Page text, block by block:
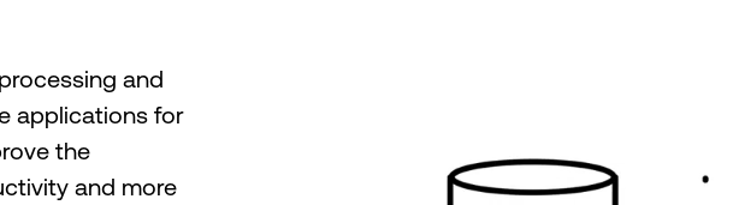
and
applications for
the
and more